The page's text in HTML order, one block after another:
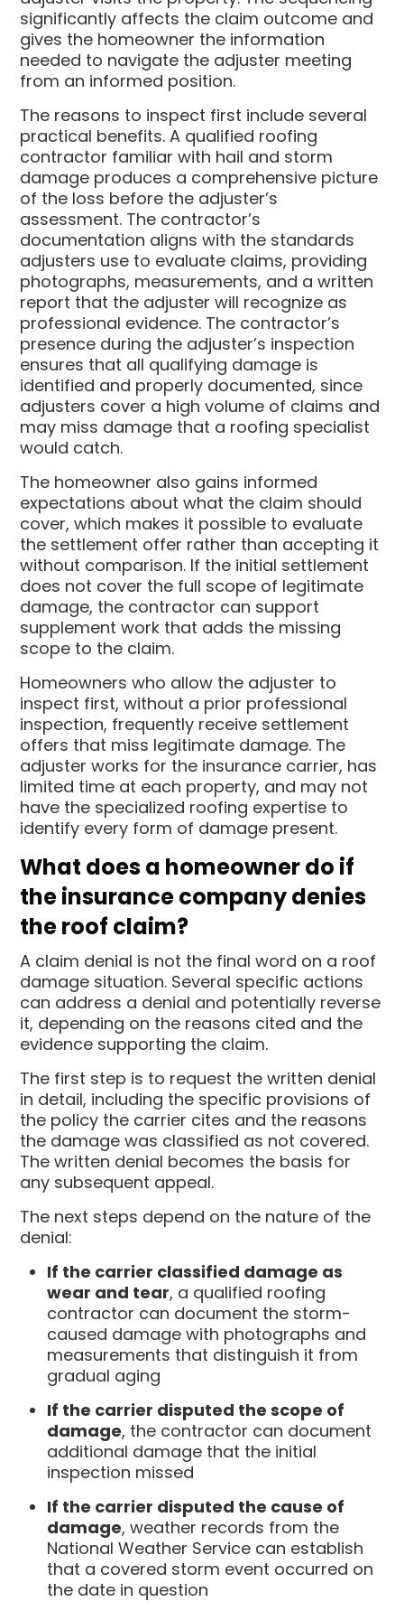
significantly affects the claim outcome and
gives the homeowner the information
needed to navigate the adjuster meeting
from an informed position.
The reasons to inspect first include several
practical benefits. A qualified roofing
contractor familiar with hail and storm
damage produces a comprehensive picture
of the loss before the adjuster’s
assessment. The contractor’s
documentation aligns with the standards
adjusters use to evaluate claims, providing
photographs, measurements, and a written
report that the adjuster will recognize as
professional evidence. The contractor’s
presence during the adjuster’s inspection
ensures that all qualifying damage is
identified and properly documented, since
adjusters cover a high volume of claims and
may miss damage that a roofing specialist
would catch.
The homeowner also gains informed
expectations about what the claim should
cover, which makes it possible to evaluate
the settlement offer rather than accepting it
without comparison. If the initial settlement
does not cover the full scope of legitimate
damage, the contractor can support
supplement work that adds the missing
scope to the claim.
Homeowners who allow the adjuster to
inspect first, without a prior professional
inspection, frequently receive settlement
offers that miss legitimate damage. The
adjuster works for the insurance carrier, has
limited time at each property, and may not
have the specialized roofing expertise to
identify every form of damage present.
What does a homeowner do if
the insurance company denies
the roof claim?
A claim denial is not the final word on a roof
damage situation. Several specific actions
can address a denial and potentially reverse
it, depending on the reasons cited and the
evidence supporting the claim.
The first step is to request the written denial
in detail, including the specific provisions of
the policy the carrier cites and the reasons
the damage was classified as not covered.
The written denial becomes the basis for
any subsequent appeal.
The next steps depend on the nature of the
denial:
If the carrier classified damage as
wear and tear, a qualified roofing
contractor can document the storm-
caused damage with photographs and
measurements that distinguish it from
gradual aging
If the carrier disputed the scope of
damage, the contractor can document
additional damage that the initial
inspection missed
If the carrier disputed the cause of
damage, weather records from the
National Weather Service can establish
that a covered storm event occurred on
the date in question